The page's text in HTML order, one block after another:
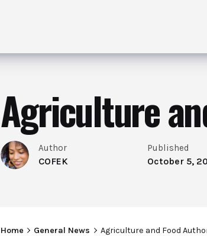
Agriculture
Author
COFEK
Published
October 5,
Home General News Agriculture and Food